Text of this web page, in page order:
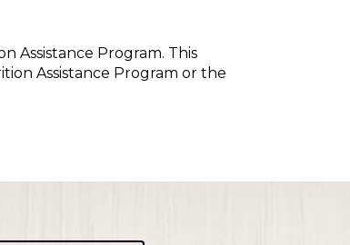
Assistance Program. This
Assistance Program or the